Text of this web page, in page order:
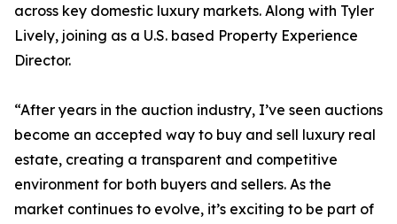
across key domestic luxury markets. Along with Tyler
Lively, joining as a U.S. based Property Experience
Director.
“After years in the auction industry, I’ve seen auctions
become an accepted way to buy and sell luxury real
estate, creating a transparent and competitive
environment for both buyers and sellers. As the
market continues to evolve, it’s exciting to be part of